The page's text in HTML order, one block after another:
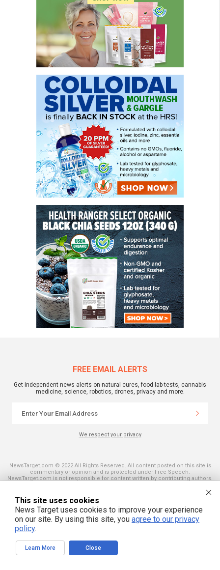
FREE EMAIL ALERTS
Get independent news alerts on natural cures, food lab tests, cannabis
medicine, science, robotics, drones, privacy and more.
We respect your privacy
NewsTarget.com © 2022 All Rights Reserved. All content posted on this site is
commentary or opinion and is protected under Free Speech.
NewsTarget.com is not responsible for content written by contributing authors.
purposes only. It is not intended as a substitute for professional advice of any
kind. NewsTarget.com assumes no responsibility for the use or misuse of this
material. Your use of this website indicates your agreement to these terms
and those published on this site. All trademarks, registered trademarks and
servicemarks mentioned on this site are the property of their respective
owners.
This site uses cookies
News Target uses cookies to improve your experience
on our site. By using this site, you agree to our privacy
policy.
Learn More Close